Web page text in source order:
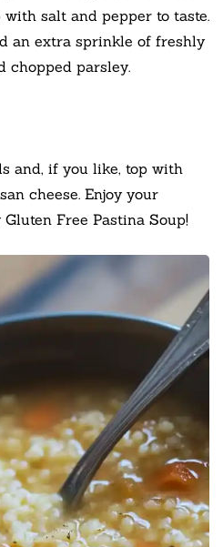
with salt and pepper to taste.
an extra sprinkle of freshly
chopped parsley.
and, if you like, top with
cheese. Enjoy your
Free Pastina Soup!